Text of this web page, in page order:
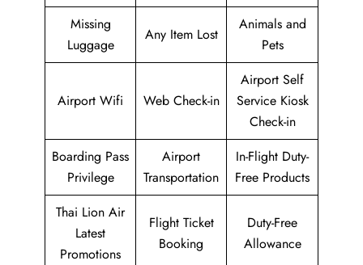
Missing
Luggage
Any Item Lost
Animals and
Pets
Airport Wifi Web Check-in
Airport Self
Service Kiosk
Check-in
Boarding Pass
Privilege
Airport
Transportation
In-Flight Duty-
Free Products
Thai Lion Air
Latest
Promotions
Flight Ticket
Booking
Duty-Free
Allowance